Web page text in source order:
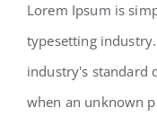
Lorem Ipsum is
typesetting
industry's standard
when an unknown